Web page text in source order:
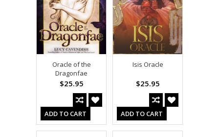
Oracle of the
Dragonfae
$25.95
ADD TO CART
Isis Oracle
$25.95
ADD TO CART